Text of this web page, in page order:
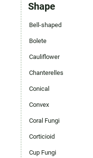
Shape
Bell-shaped
Bolete
Cauliflower
Chanterelles
Conical
Convex
Coral Fungi
Corticioid
Cup Fungi